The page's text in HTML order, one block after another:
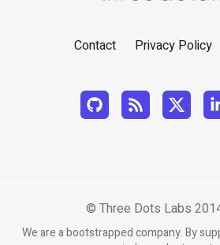
Contact Privacy Policy
© Three Dots Labs
We are a bootstrapped company. By